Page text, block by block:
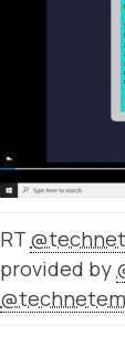
RT
provided by